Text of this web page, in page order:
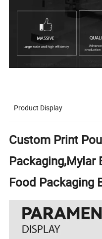
Product Display
Custom Print
Packaging,Mylar
Food Packaging